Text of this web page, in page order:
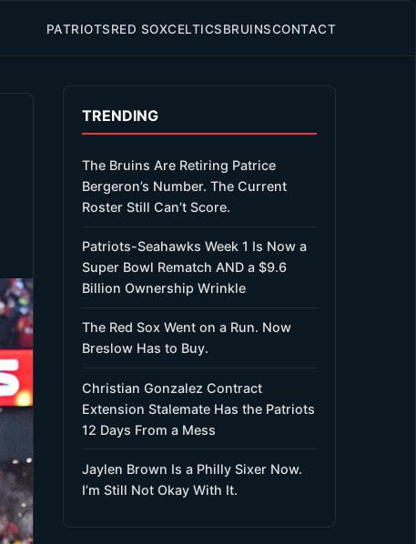
PATRIOTSRED SOXCELTICSBRUINSCONTACT
TRENDING
The Bruins Are Retiring Patrice
Bergeron’s Number. The Current
Roster Still Can’t Score.
Patriots-Seahawks Week 1 Is Now a
Super Bowl Rematch AND a $9.6
Billion Ownership Wrinkle
The Red Sox Went on a Run. Now
Breslow Has to Buy.
Christian Gonzalez Contract
Extension Stalemate Has the Patriots
12 Days From a Mess
Jaylen Brown Is a Philly Sixer Now.
I’m Still Not Okay With It.